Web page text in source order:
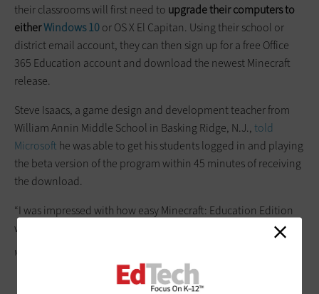
their classrooms will first need to upgrade their computers to
eitherWindows 10or OS X El Capitan. Using their school or
district email account, they can then sign up for a free Office
365 Education account and download the newest Minecraft
release.
Steve Isaacs, a game design and development teacher from
William Annin Middle School in Basking Ridge, N.J., told
Microsoft he was able to get his students logged in and playing
the beta version of the program within 45 minutes of receiving
the download.
“I was impressed with how easy Minecraft: Education Edition
was to set up,” he said.
MICROSOFT